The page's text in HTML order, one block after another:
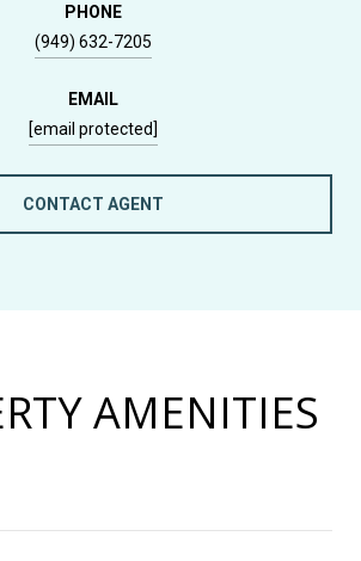
PHONE
(949) 632-7205
EMAIL
[email protected]
CONTACT AGENT
AMENITIES